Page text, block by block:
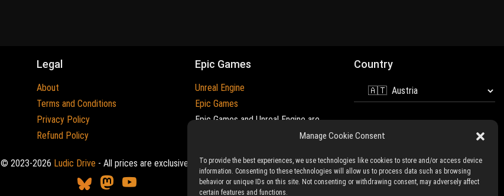
Manage Cookie Consent
To provide the best experiences, we use technologies like cookies to store and/or access device
information. Consenting to these technologies will allow us to process data such as browsing
behavior or unique IDs on this site. Not consenting or withdrawing consent, may adversely affect
certain features and functions.
Legal
About
Terms and Conditions
Privacy Policy
Refund Policy
Epic Games
Unreal Engine
Epic Games
Epic Games and Unreal Engine are
Country
© 2023-2026 Ludic Drive - All prices are exclusive of tax